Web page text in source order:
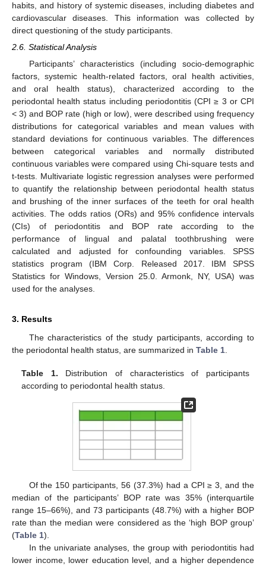
habits, and history of systemic diseases, including diabetes and
cardiovascular diseases. This information was collected by
direct questioning of the study participants.
2.6. Statistical Analysis
Participants’ characteristics (including socio-demographic
factors, systemic health-related factors, oral health activities,
and oral health status), characterized according to the
periodontal health status including periodontitis (CPI ≥ 3 or CPI
< 3) and BOP rate (high or low), were described using frequency
distributions for categorical variables and mean values with
standard deviations for continuous variables. The differences
between categorical variables and normally distributed
continuous variables were compared using Chi-square tests and
t-tests. Multivariate logistic regression analyses were performed
to quantify the relationship between periodontal health status
and brushing of the inner surfaces of the teeth for oral health
activities. The odds ratios (ORs) and 95% confidence intervals
(CIs) of periodontitis and BOP rate according to the
performance of lingual and palatal toothbrushing were
calculated and adjusted for confounding variables. SPSS
statistics program (IBM Corp. Released 2017. IBM SPSS
Statistics for Windows, Version 25.0. Armonk, NY, USA) was
used for the analyses.
3. Results
The characteristics of the study participants, according to
the periodontal health status, are summarized in Table 1.
Table 1. Distribution of characteristics of participants
according to periodontal health status.
Of the 150 participants, 56 (37.3%) had a CPI ≥ 3, and the
median of the participants’ BOP rate was 35% (interquartile
range 15–66%), and 73 participants (48.7%) with a higher BOP
rate than the median were considered as the ‘high BOP group’
(Table 1).
In the univariate analyses, the group with periodontitis had
lower income, lower education level, and a higher dependence